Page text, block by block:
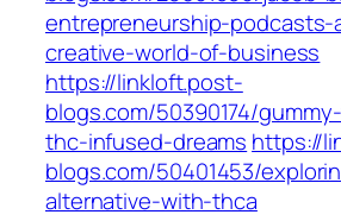
entrepreneurship-
creative-world-of-business
https://linkloft.post-
blogs.com/50390174/
thc-infused-dreams https://
blogs.com/50401453/
alternative-with-thca